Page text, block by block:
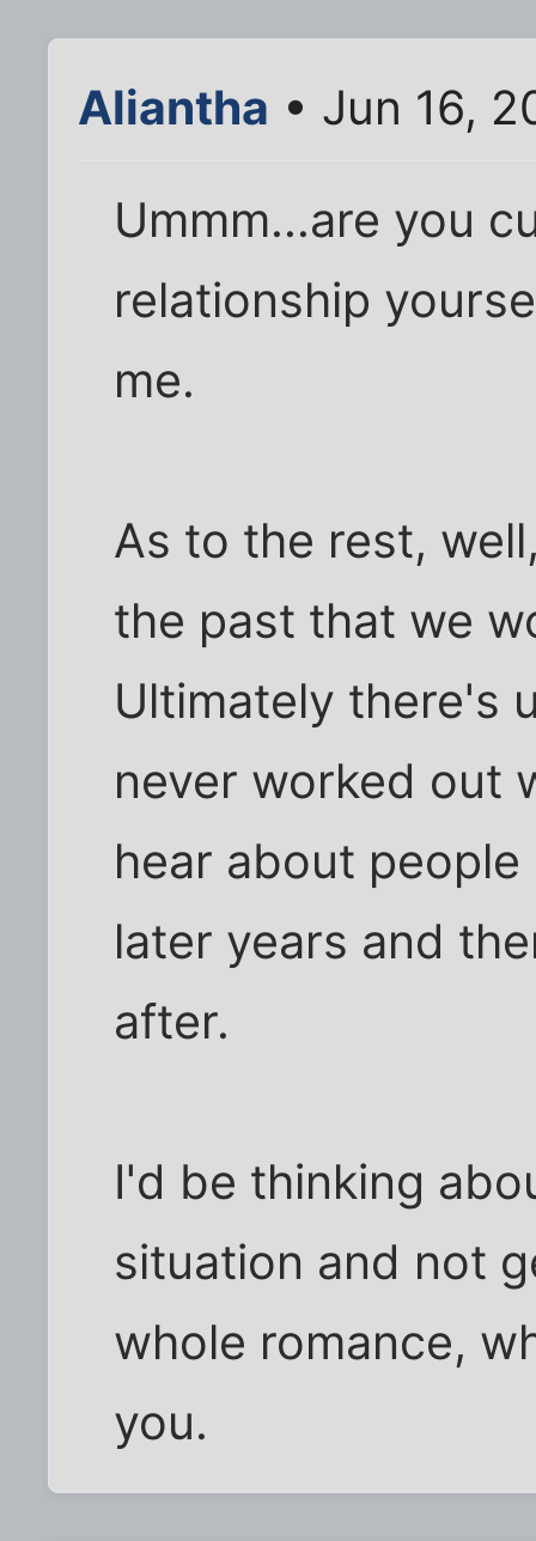
Aliantha • Jun 16,
Ummm...are you
relationship
me.
As to the rest,
the past that we
Ultimately there's
never worked out
hear about
later years and
after.
I'd be thinking
situation and not
whole romance,
you.